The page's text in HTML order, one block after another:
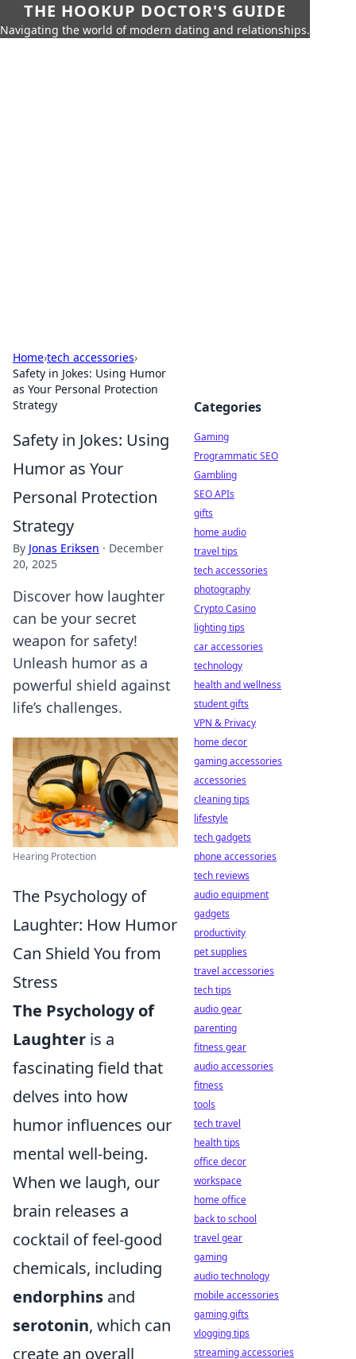
THE HOOKUP DOCTOR'S GUIDE
Navigating the world of modern dating and relationships.
Home›tech accessories›
Safety in Jokes: Using Humor
as Your Personal Protection
Strategy
Safety in Jokes: Using
Humor as Your
Personal Protection
Strategy
By Jonas Eriksen · December
20, 2025
Discover how laughter
can be your secret
weapon for safety!
Unleash humor as a
powerful shield against
life’s challenges.
Hearing Protection
The Psychology of
Laughter: How Humor
Can Shield You from
Stress
The Psychology of
Laughter is a
fascinating field that
delves into how
humor influences our
mental well-being.
When we laugh, our
brain releases a
cocktail of feel-good
chemicals, including
endorphins and
serotonin, which can
create an overall
Categories
Gaming
Programmatic SEO
Gambling
SEO APIs
gifts
home audio
travel tips
tech accessories
photography
Crypto Casino
lighting tips
car accessories
technology
health and wellness
student gifts
VPN & Privacy
home decor
gaming accessories
accessories
cleaning tips
lifestyle
tech gadgets
phone accessories
tech reviews
audio equipment
gadgets
productivity
pet supplies
travel accessories
tech tips
audio gear
parenting
fitness gear
audio accessories
fitness
tools
tech travel
health tips
office decor
workspace
home office
back to school
travel gear
gaming
audio technology
mobile accessories
gaming gifts
vlogging tips
streaming accessories